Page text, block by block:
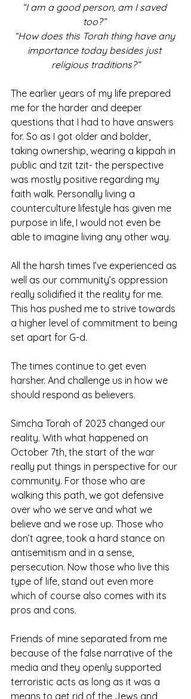
“I am a good person, am I saved
too?”
“How does this Torah thing have any
importance today besides just
religious traditions?”
The earlier years of my life prepared
me for the harder and deeper
questions that I had to have answers
for. So as I got older and bolder,
taking ownership, wearing a kippah in
public and tzit tzit- the perspective
was mostly positive regarding my
faith walk. Personally living a
counterculture lifestyle has given me
purpose in life, I would not even be
able to imagine living any other way.
All the harsh times I’ve experienced as
well as our community’s oppression
really solidified it the reality for me.
This has pushed me to strive towards
a higher level of commitment to being
set apart for G-d.
The times continue to get even
harsher. And challenge us in how we
should respond as believers.
Simcha Torah of 2023 changed our
reality. With what happened on
October 7th, the start of the war
really put things in perspective for our
community. For those who are
walking this path, we got defensive
over who we serve and what we
believe and we rose up. Those who
don’t agree, took a hard stance on
antisemitism and in a sense,
persecution. Now those who live this
type of life, stand out even more
which of course also comes with its
pros and cons.
Friends of mine separated from me
because of the false narrative of the
media and they openly supported
terroristic acts as long as it was a
means to get rid of the Jews and